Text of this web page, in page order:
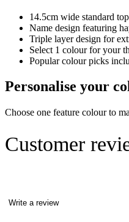
14.5cm wide standard
Name design featuring
Triple layer design for
Select 1 colour for your
Popular colour picks
Personalise your
Choose one feature colour to
Customer
Write a review